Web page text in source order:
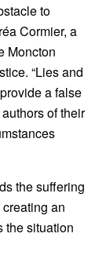
to
Cormier, a
Moncton
“Lies and
a false
of their
the suffering
an
the situation